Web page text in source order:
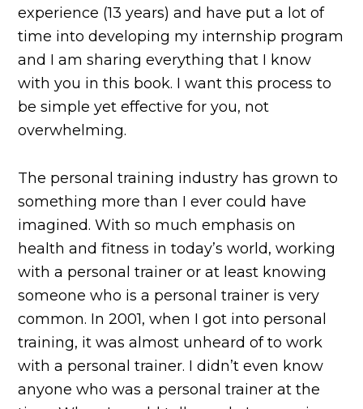
experience (13 years) and have put a lot of
time into developing my internship program
and I am sharing everything that I know
with you in this book. I want this process to
be simple yet effective for you, not
overwhelming.
The personal training industry has grown to
something more than I ever could have
imagined. With so much emphasis on
health and fitness in today’s world, working
with a personal trainer or at least knowing
someone who is a personal trainer is very
common. In 2001, when I got into personal
training, it was almost unheard of to work
with a personal trainer. I didn’t even know
anyone who was a personal trainer at the